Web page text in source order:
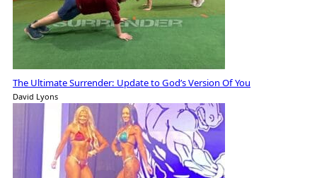
The Ultimate Surrender: Update to God’s Version Of You
David Lyons